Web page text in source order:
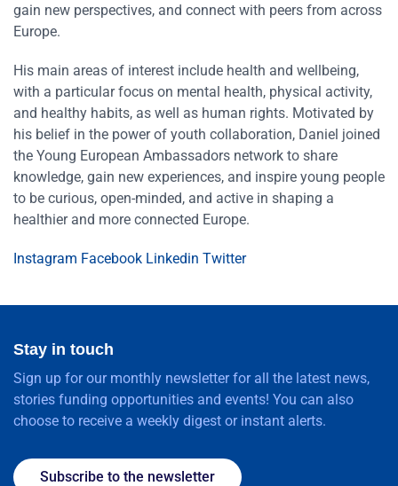
gain new perspectives, and connect with peers from across
Europe.
His main areas of interest include health and wellbeing,
with a particular focus on mental health, physical activity,
and healthy habits, as well as human rights. Motivated by
his belief in the power of youth collaboration, Daniel joined
the Young European Ambassadors network to share
knowledge, gain new experiences, and inspire young people
to be curious, open-minded, and active in shaping a
healthier and more connected Europe.
Instagram Facebook Linkedin Twitter
Stay in touch
Sign up for our monthly newsletter for all the latest news,
stories funding opportunities and events! You can also
choose to receive a weekly digest or instant alerts.
Subscribe to the newsletter